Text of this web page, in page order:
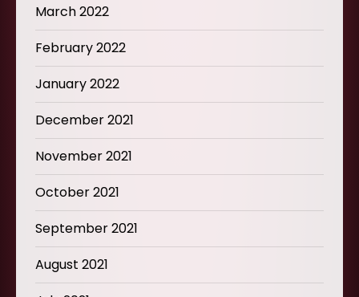
March 2022
February 2022
January 2022
December 2021
November 2021
October 2021
September 2021
August 2021